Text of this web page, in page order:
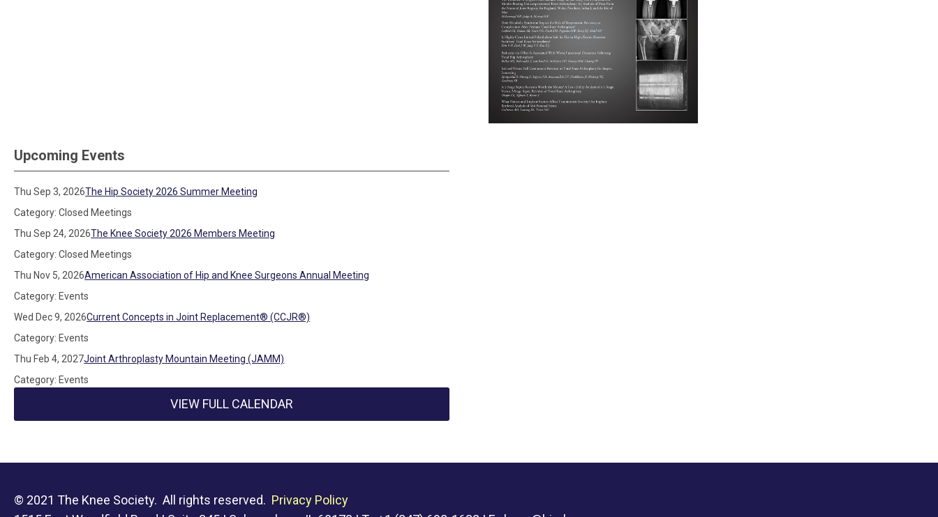
Upcoming Events
Thu Sep 3, 2026The Hip Society 2026 Summer Meeting
Category: Closed Meetings
Thu Sep 24, 2026The Knee Society 2026 Members Meeting
Category: Closed Meetings
Thu Nov 5, 2026American Association of Hip and Knee Surgeons Annual Meeting
Category: Events
Wed Dec 9, 2026Current Concepts in Joint Replacement® (CCJR®)
Category: Events
Thu Feb 4, 2027Joint Arthroplasty Mountain Meeting (JAMM)
Category: Events
VIEW FULL CALENDAR
© 2021 The Knee Society. All rights reserved. Privacy Policy